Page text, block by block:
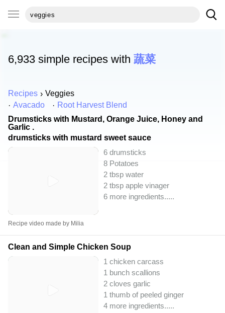
6,933 simple recipes with 蔬菜
Recipes
Veggies
Avacado
Root Harvest Blend
Drumsticks with Mustard, Orange Juice, Honey and
Garlic .
drumsticks with mustard sweet sauce
6 drumsticks
8 Potatoes
2 tbsp water
2 tbsp apple vinager
6 more ingredients.....
Recipe video made by Milia
Clean and Simple Chicken Soup
1 chicken carcass
1 bunch scallions
2 cloves garlic
1 thumb of peeled ginger
4 more ingredients.....